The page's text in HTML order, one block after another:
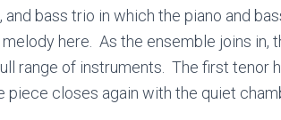
and bass trio in which the piano and
here. As the ensemble joins in,
range of instruments. The first tenor
piece closes again with the quiet